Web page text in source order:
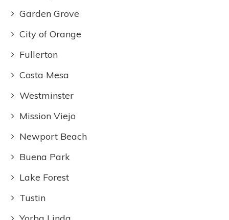
Garden Grove
City of Orange
Fullerton
Costa Mesa
Westminster
Mission Viejo
Newport Beach
Buena Park
Lake Forest
Tustin